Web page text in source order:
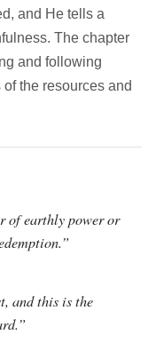
and He tells a
The chapter
and following
the resources and
of earthly power or
and this is the